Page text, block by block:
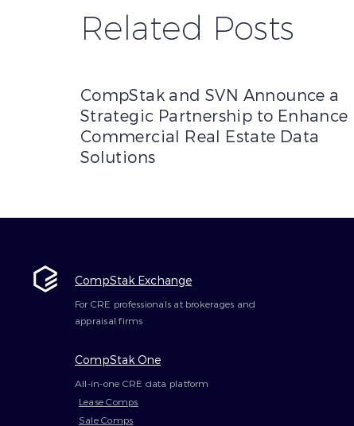
Related Posts
CompStak and SVN Announce a
Strategic Partnership to Enhance
Commercial Real Estate Data
Solutions
CompStak Exchange
For CRE professionals at brokerages and
appraisal firms
CompStak One
All-in-one CRE data platform
Lease Comps
Sale Comps